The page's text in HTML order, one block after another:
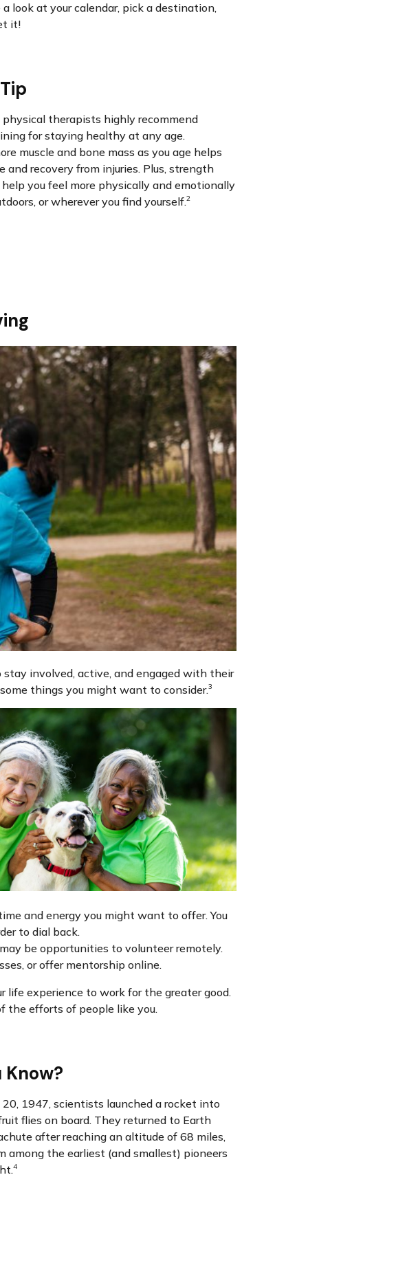
look at your calendar, pick a destination,
it!
physical therapists highly recommend
for staying healthy at any age.
muscle and bone mass as you age helps
and recovery from injuries. Plus, strength
you feel more physically and emotionally
or wherever you find yourself.2
involved, active, and engaged with their
things you might want to consider.3
and energy you might want to offer. You
to dial back.
be opportunities to volunteer remotely.
or offer mentorship online.
experience to work for the greater good.
the efforts of people like you.
Know?
20, 1947, scientists launched a rocket into
flies on board. They returned to Earth
after reaching an altitude of 68 miles,
among the earliest (and smallest) pioneers
4